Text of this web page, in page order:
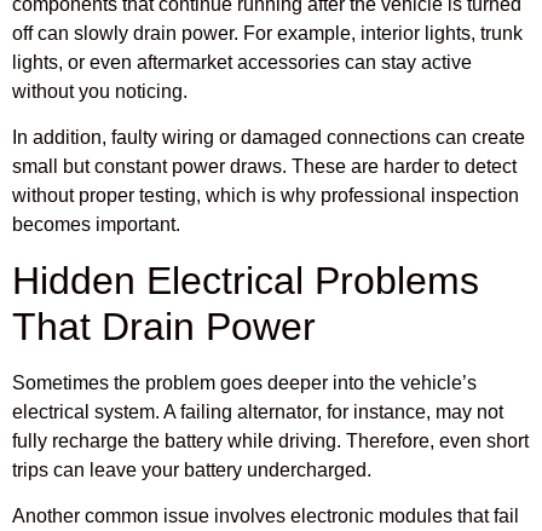
components that continue running after the vehicle is turned
off can slowly drain power. For example, interior lights, trunk
lights, or even aftermarket accessories can stay active
without you noticing.
In addition, faulty wiring or damaged connections can create
small but constant power draws. These are harder to detect
without proper testing, which is why professional inspection
becomes important.
Hidden Electrical Problems
That Drain Power
Sometimes the problem goes deeper into the vehicle’s
electrical system. A failing alternator, for instance, may not
fully recharge the battery while driving. Therefore, even short
trips can leave your battery undercharged.
Another common issue involves electronic modules that fail